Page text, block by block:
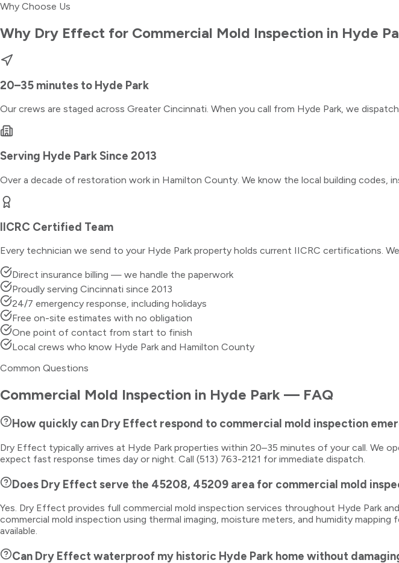
Why Choose Us
Why Dry Effect for Commercial Mold Inspection in Hyde
20–35 minutes to Hyde Park
Our crews are staged across Greater Cincinnati. When you call from Hyde Park, we
Serving Hyde Park Since 2013
Over a decade of restoration work in Hamilton County. We know the local building codes,
IICRC Certified Team
Every technician we send to your Hyde Park property holds current IICRC certifications.
Direct insurance billing — we handle the paperwork
Proudly serving Cincinnati since 2013
24/7 emergency response, including holidays
Free on-site estimates with no obligation
One point of contact from start to finish
Local crews who know Hyde Park and Hamilton County
Common Questions
Commercial Mold Inspection in Hyde Park — FAQ
How quickly can Dry Effect respond to commercial mold inspection
Dry Effect typically arrives at Hyde Park properties within 20–35 minutes of your call. We
expect fast response times day or night. Call (513) 763-2121 for immediate dispatch.
Does Dry Effect serve the 45208, 45209 area for commercial mold
Yes. Dry Effect provides full commercial mold inspection services throughout Hyde Park
commercial mold inspection using thermal imaging, moisture meters, and humidity
available.
Can Dry Effect waterproof my historic Hyde Park home without